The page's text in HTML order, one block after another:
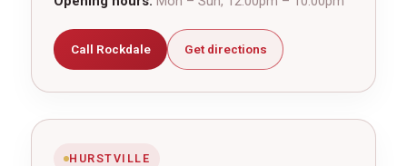
Call Rockdale Get directions
HURSTVILLE